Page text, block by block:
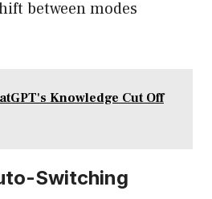
between modes
Knowledge Cut Off
Switching